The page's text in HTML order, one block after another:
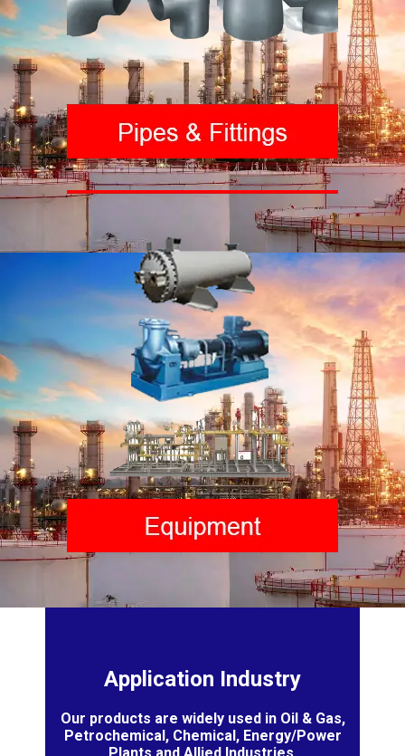
Application Industry
Our products are widely used in Oil & Gas,
Petrochemical, Chemical, Energy/Power